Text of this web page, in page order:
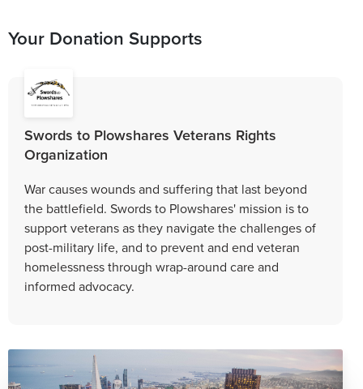
Your Donation Supports
Swords to Plowshares Veterans Rights
Organization
War causes wounds and suffering that last beyond
the battlefield. Swords to Plowshares' mission is to
support veterans as they navigate the challenges of
post-military life, and to prevent and end veteran
homelessness through wrap-around care and
informed advocacy.